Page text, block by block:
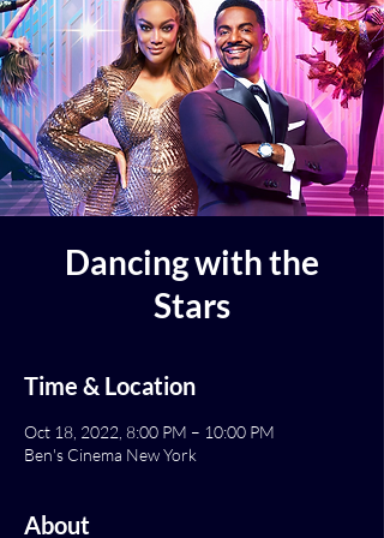
Dancing with the
Stars
Time & Location
Oct 18, 2022, 8:00 PM – 10:00 PM
Ben's Cinema New York
About